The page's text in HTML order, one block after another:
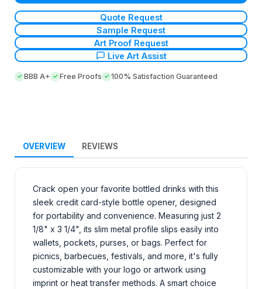
Quote Request
Sample Request
Art Proof Request
Live Art Assist
BBB A+ Free Proofs 100% Satisfaction Guaranteed
OVERVIEW REVIEWS
Crack open your favorite bottled drinks with this
sleek credit card-style bottle opener, designed
for portability and convenience. Measuring just 2
1/8" x 3 1/4", its slim metal profile slips easily into
wallets, pockets, purses, or bags. Perfect for
picnics, barbecues, festivals, and more, it's fully
customizable with your logo or artwork using
imprint or heat transfer methods. A smart choice